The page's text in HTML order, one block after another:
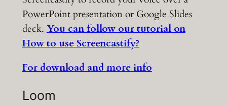
PowerPoint presentation or Google Slides
deck. You can follow our tutorial on
How to use Screencastify?
For download and more info
Loom